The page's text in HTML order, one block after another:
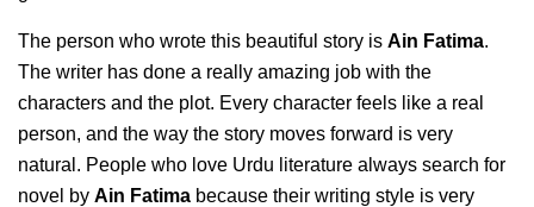
The person who wrote this beautiful story is Ain Fatima.
The writer has done a really amazing job with the
characters and the plot. Every character feels like a real
person, and the way the story moves forward is very
natural. People who love Urdu literature always search for
novel by Ain Fatima because their writing style is very